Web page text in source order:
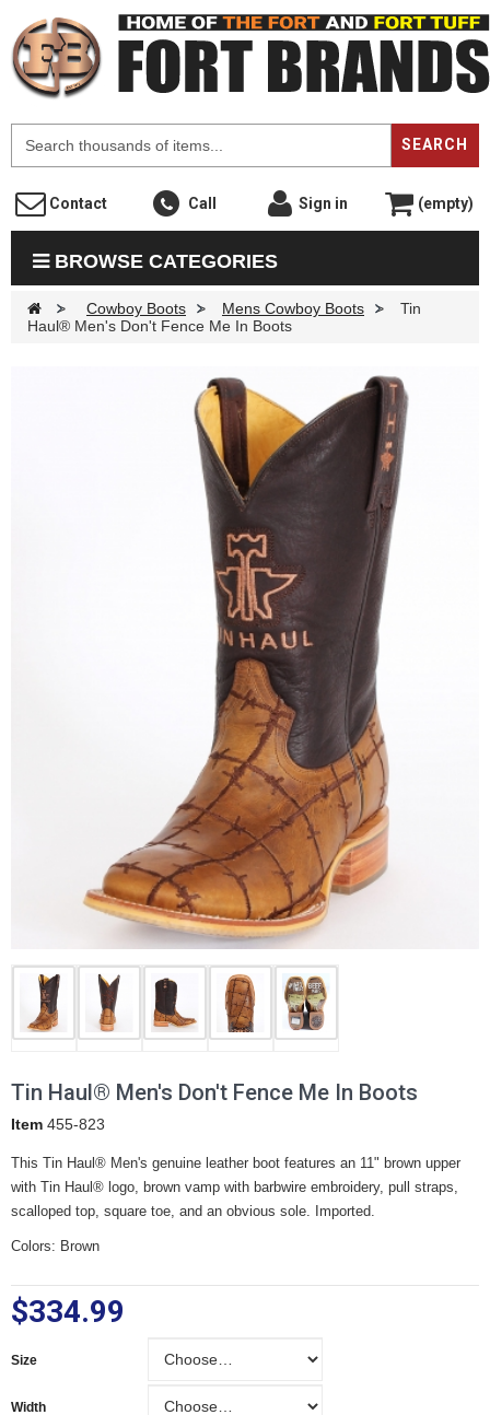
SEARCH
Contact Call Sign in (empty)
BROWSE CATEGORIES
> Cowboy Boots > Mens Cowboy Boots >
Tin
Haul® Men's Don't Fence Me In Boots
Tin Haul® Men's Don't Fence Me In Boots
Item 455-823
This Tin Haul® Men's genuine leather boot features an 11" brown upper
with Tin Haul® logo, brown vamp with barbwire embroidery, pull straps,
scalloped top, square toe, and an obvious sole. Imported.
Colors: Brown
$334.99
Size
Width